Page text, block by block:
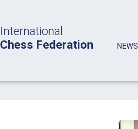
International
Chess Federation
NEWS